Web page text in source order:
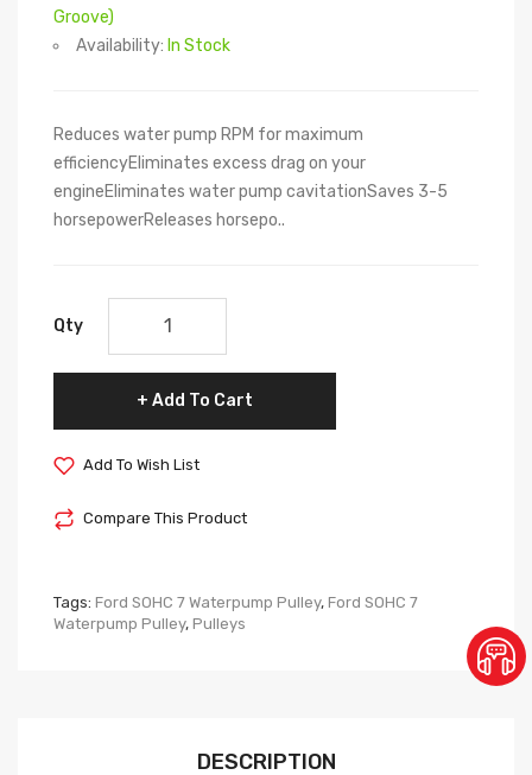
Groove)
Availability: In Stock
Reduces water pump RPM for maximum
efficiencyEliminates excess drag on your
engineEliminates water pump cavitationSaves 3-5
horsepowerReleases horsepo..
Qty
Add To Cart
Add To Wish List
Compare This Product
Tags: Ford SOHC 7 Waterpump Pulley, Ford SOHC 7
Waterpump Pulley, Pulleys
DESCRIPTION